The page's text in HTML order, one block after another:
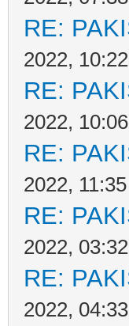
RE:
2022,
RE:
2022,
RE:
2022,
RE:
2022,
RE:
2022,